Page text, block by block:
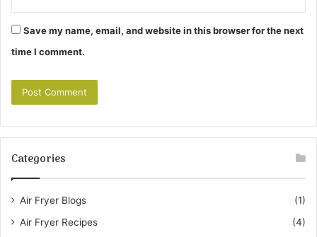
Save my name, email, and website in this browser for the next
time I comment.
Categories
Air Fryer Blogs
(1)
Air Fryer Recipes
(4)